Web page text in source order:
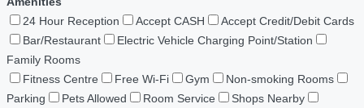
24 Hour Reception
Accept CASH
Accept Credit/Debit Cards
Bar/Restaurant
Electric Vehicle Charging Point/Station
Family Rooms
Fitness Centre
Free Wi-Fi Gym
Non-smoking Rooms
Parking
Pets Allowed Room Service
Shops Nearby